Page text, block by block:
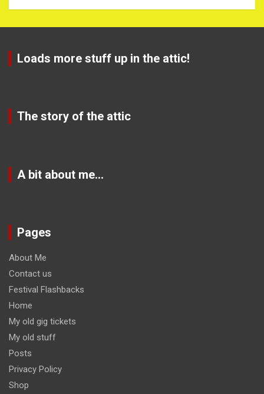
Loads more stuff up in the attic!
The story of the attic
A bit about me…
Pages
About Me
Contact us
Festival Flashbacks
Home
My old gig tickets
My old stuff
Posts
Privacy Policy
Shop